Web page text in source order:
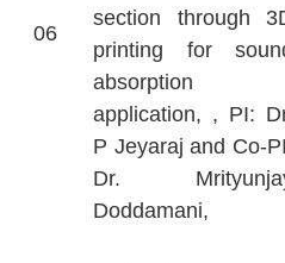
06
section through
printing for
absorption
application, , PI:
P Jeyaraj and Co-
Dr.
Doddamani,